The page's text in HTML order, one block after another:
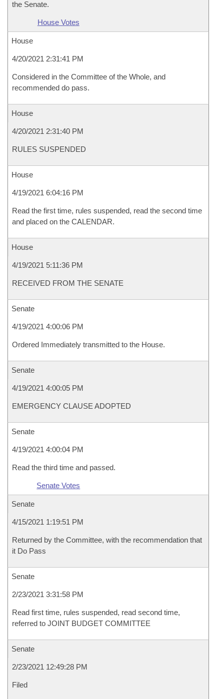
the Senate.
House Votes
House
4/20/2021 2:31:41 PM
Considered in the Committee of the Whole, and
recommended do pass.
House
4/20/2021 2:31:40 PM
RULES SUSPENDED
House
4/19/2021 6:04:16 PM
Read the first time, rules suspended, read the second time
and placed on the CALENDAR.
House
4/19/2021 5:11:36 PM
RECEIVED FROM THE SENATE
Senate
4/19/2021 4:00:06 PM
Ordered Immediately transmitted to the House.
Senate
4/19/2021 4:00:05 PM
EMERGENCY CLAUSE ADOPTED
Senate
4/19/2021 4:00:04 PM
Read the third time and passed.
Senate Votes
Senate
4/15/2021 1:19:51 PM
Returned by the Committee, with the recommendation that
it Do Pass
Senate
2/23/2021 3:31:58 PM
Read first time, rules suspended, read second time,
referred to JOINT BUDGET COMMITTEE
Senate
2/23/2021 12:49:28 PM
Filed